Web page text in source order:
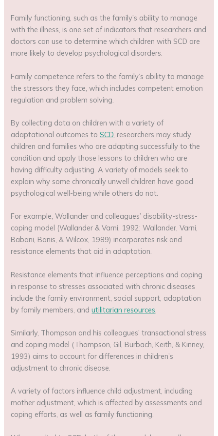
Family functioning, such as the family’s ability to manage
with the illness, is one set of indicators that researchers and
doctors can use to determine which children with SCD are
more likely to develop psychological disorders.
Family competence refers to the family’s ability to manage
the stressors they face, which includes competent emotion
regulation and problem solving.
By collecting data on children with a variety of
adaptational outcomes toSCD, researchers may study
children and families who are adapting successfully to the
condition and apply those lessons to children who are
having difficulty adjusting. A variety of models seek to
explain why some chronically unwell children have good
psychological well-being while others do not.
For example, Wallander and colleagues’ disability-stress-
coping model (Wallander & Varni, 1992; Wallander, Varni,
Babani, Banis, & Wilcox, 1989) incorporates risk and
resistance elements that aid in adaptation.
Resistance elements that influence perceptions and coping
in response to stresses associated with chronic diseases
include the family environment, social support, adaptation
by family members, andutilitarian resources
Similarly, Thompson and his colleagues’ transactional stress
and coping model (Thompson, Gil, Burbach, Keith, & Kinney,
1993) aims to account for differences in children’s
adjustment to chronic disease.
A variety of factors influence child adjustment, including
mother adjustment, which is affected by assessments and
coping efforts, as well as family functioning.